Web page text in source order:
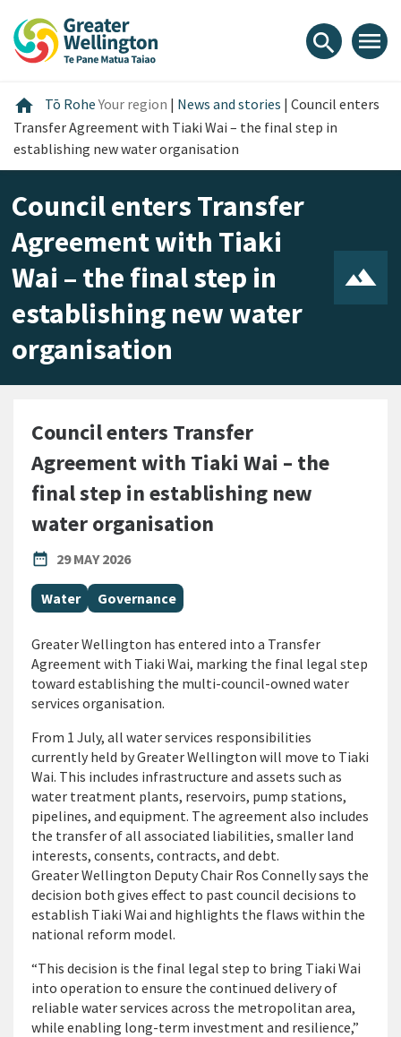
content
main
footer
search menu
home Home
Tō RoheYour region | News and stories | Council enters
Transfer Agreement with Tiaki Wai – the final step in
establishing new water organisation
Council enters Transfer
Agreement with Tiaki
Wai – the final step in
establishing new water
organisation
Council enters Transfer
Agreement with Tiaki Wai – the
final step in establishing new
water organisation
date_range
PUBLISHED DATE
29 MAY 2026
All Tags
Water Governance
Greater Wellington has entered into a Transfer
Agreement with Tiaki Wai, marking the final legal step
toward establishing the multi-council-owned water
services organisation.
From 1 July, all water services responsibilities
currently held by Greater Wellington will move to Tiaki
Wai. This includes infrastructure and assets such as
water treatment plants, reservoirs, pump stations,
pipelines, and equipment. The agreement also includes
the transfer of all associated liabilities, smaller land
interests, consents, contracts, and debt.
Greater Wellington Deputy Chair Ros Connelly says the
decision both gives effect to past council decisions to
establish Tiaki Wai and highlights the flaws within the
national reform model.
“This decision is the final legal step to bring Tiaki Wai
into operation to ensure the continued delivery of
reliable water services across the metropolitan area,
while enabling long-term investment and resilience,”